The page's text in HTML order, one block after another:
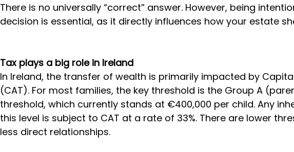
There is no universally “correct” answer. However, being
decision is essential, as it directly influences how your estate
Tax plays a big role in Ireland
In Ireland, the transfer of wealth is primarily impacted by
(CAT). For most families, the key threshold is the Group A
threshold, which currently stands at €400,000 per child. Any
this level is subject to CAT at a rate of 33%. There are lower
less direct relationships.